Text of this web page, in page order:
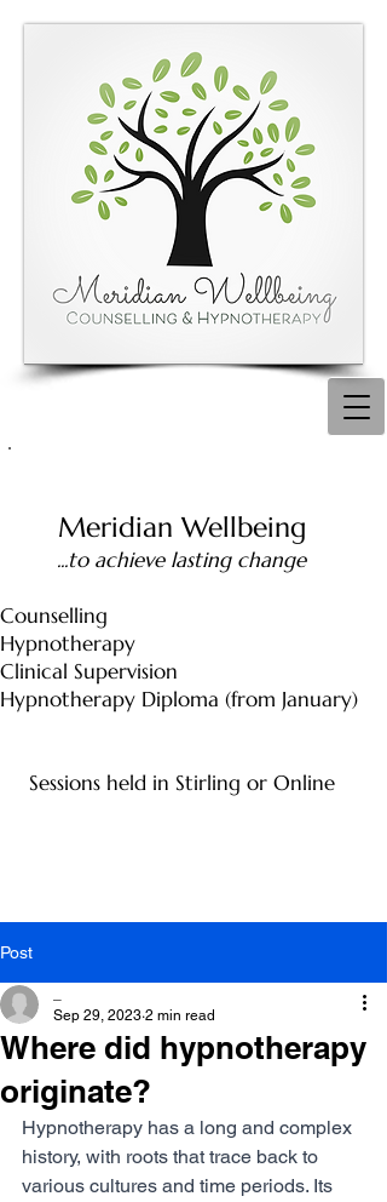
Meridian Wellbeing
...to achieve lasting change
Counselling
Hypnotherapy
Clinical Supervision
Hypnotherapy Diploma (from January)
Sessions held in Stirling or Online
Post
Where did hypnotherapy
originate?
Sep 29, 2023 2 min read
Hypnotherapy has a long and complex
history, with roots that trace back to
various cultures and time periods. Its